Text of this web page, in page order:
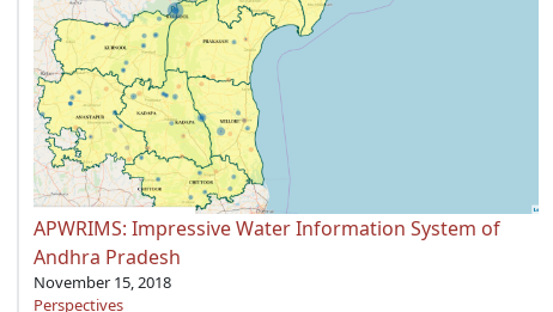
APWRIMS: Impressive Water Information System of
Andhra Pradesh
November 15, 2018
Perspectives